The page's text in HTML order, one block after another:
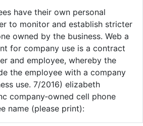
have their own personal
to monitor and establish stricter
owned by the business. Web a
for company use is a contract
and employee, whereby the
the employee with a company
use. 7/2016) elizabeth
company‐owned cell phone
name (please print):